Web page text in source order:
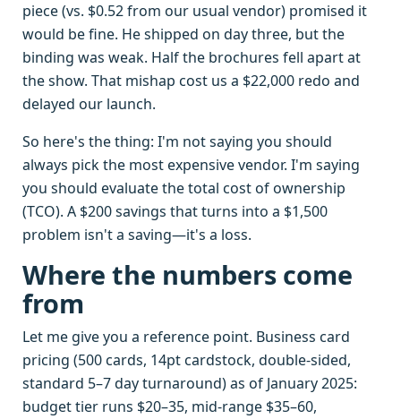
piece (vs. $0.52 from our usual vendor) promised it
would be fine. He shipped on day three, but the
binding was weak. Half the brochures fell apart at
the show. That mishap cost us a $22,000 redo and
delayed our launch.
So here's the thing: I'm not saying you should
always pick the most expensive vendor. I'm saying
you should evaluate the total cost of ownership
(TCO). A $200 savings that turns into a $1,500
problem isn't a saving—it's a loss.
Where the numbers come
from
Let me give you a reference point. Business card
pricing (500 cards, 14pt cardstock, double-sided,
standard 5–7 day turnaround) as of January 2025:
budget tier runs $20–35, mid-range $35–60,